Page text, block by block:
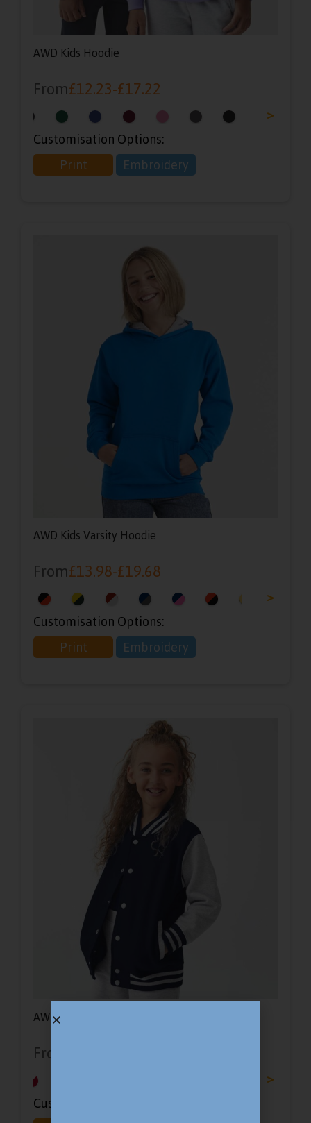
AWD Kids Hoodie
From£12.23-£17.22
>
Customisation Options:
Print
Embroidery
AWD Kids Varsity Hoodie
From£13.98-£19.68
>
Customisation Options:
Print
Embroidery
AWD Kids Varsity Jacket
From
>
Customisation Options: